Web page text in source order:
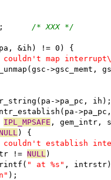
/* XXX */
&ih) != 0) {
map
>gsc_memt,
>pa_pc, ih);
>pa_pc,
IPL_MPSAFE , gem_intr,
) {
establish
!= NULL )
printf(
" at %s" ,
);